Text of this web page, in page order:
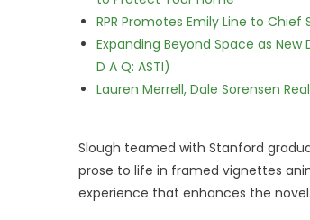
RPR Promotes Emily Line to
Expanding Beyond Space as
D A Q: ASTI)
Lauren Merrell, Dale Sorensen
Slough teamed with Stanford
prose to life in framed vignettes
experience that enhances the novel.